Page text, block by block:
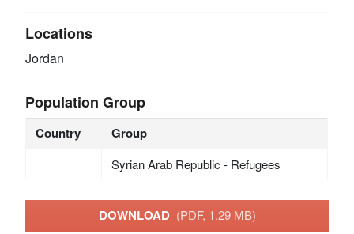
Locations
Jordan
Population Group
Country Group
Syrian Arab Republic - Refugees
DOWNLOAD (PDF, 1.29 MB)